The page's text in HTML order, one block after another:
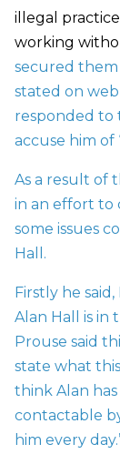
illegal
working
secured them
stated on
responded to
accuse him of
As a result of
in an effort to
some issues
Hall.
Firstly he
Alan Hall is in
Prouse said
state what this
think Alan has
contactable
him every